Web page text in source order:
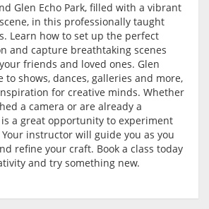
Glen Echo Park, filled with a vibrant
in this professionally taught
Learn how to set up the perfect
and capture breathtaking scenes
friends and loved ones. Glen
to shows, dances, galleries and more,
for creative minds. Whether
a camera or are already a
a great opportunity to experiment
instructor will guide you as you
refine your craft. Book a class today
and try something new.